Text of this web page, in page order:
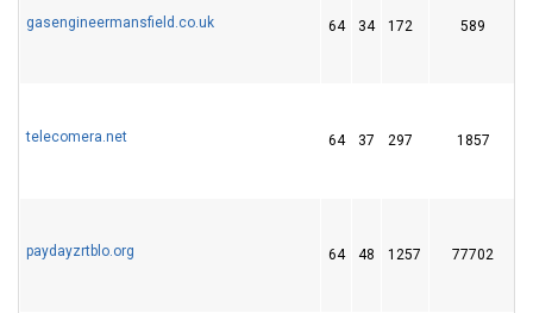
gasengineermansfield.co.uk 64 34 172 589
telecomera.net 64 37 297 1857
paydayzrtblo.org 64 48 1257 77702